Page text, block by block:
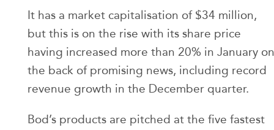
It has a market capitalisation of $34 million,
but this is on the rise with its share price
having increased more than 20% in January on
the back of promising news, including record
revenue growth in the December quarter.
Bod’s products are pitched at the five fastest